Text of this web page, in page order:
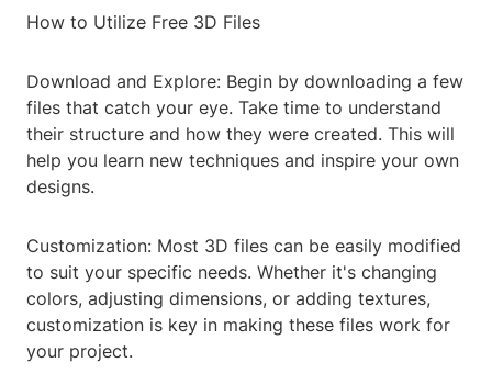
How to Utilize Free 3D Files
Download and Explore: Begin by downloading a few
files that catch your eye. Take time to understand
their structure and how they were created. This will
help you learn new techniques and inspire your own
designs.
Customization: Most 3D files can be easily modified
to suit your specific needs. Whether it's changing
colors, adjusting dimensions, or adding textures,
customization is key in making these files work for
your project.